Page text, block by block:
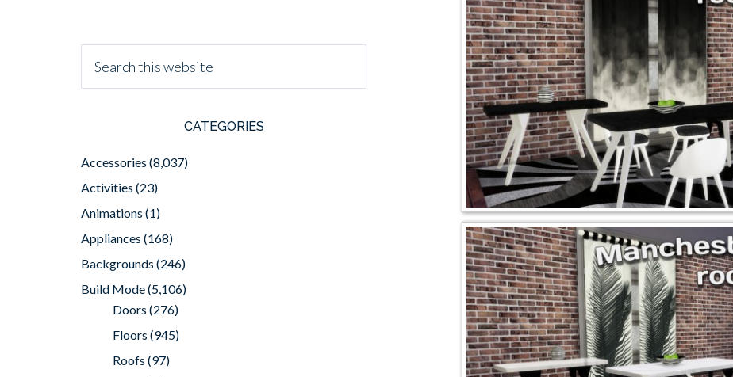
CATEGORIES
Accessories (8,037)
Activities (23)
Animations (1)
Appliances (168)
Backgrounds (246)
Build Mode(5,106)
Doors (276)
Floors (945)
Roofs (97)